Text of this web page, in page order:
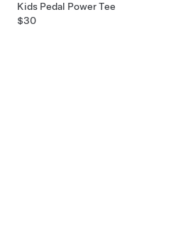
Kids Pedal Power Tee
$30